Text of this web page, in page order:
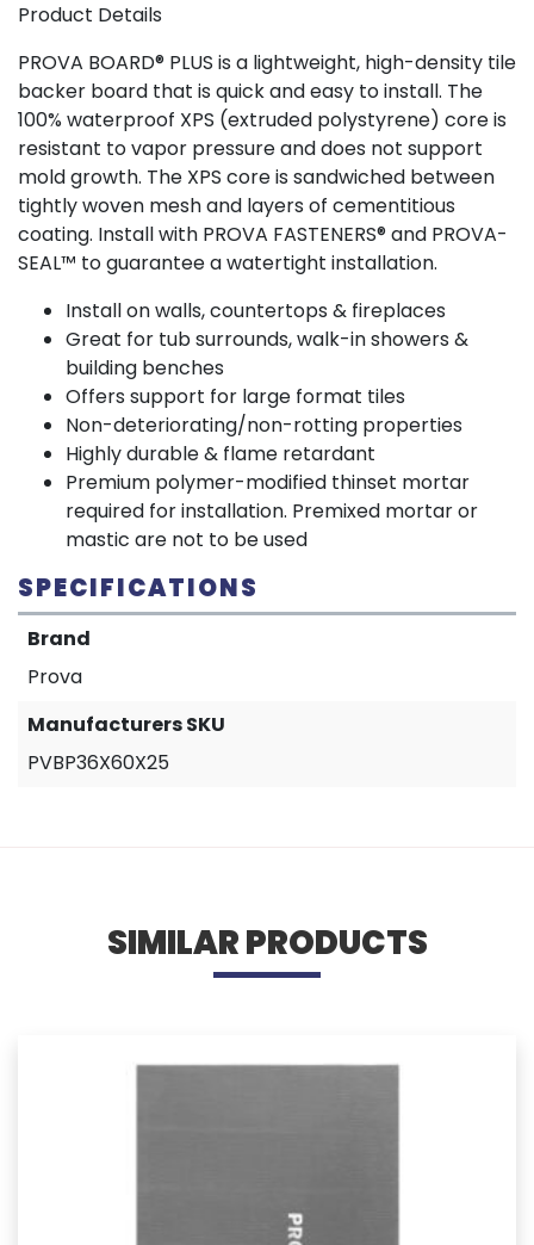
Product Details
PROVA BOARD® PLUS is a lightweight, high-density tile
backer board that is quick and easy to install. The
100% waterproof XPS (extruded polystyrene) core is
resistant to vapor pressure and does not support
mold growth. The XPS core is sandwiched between
tightly woven mesh and layers of cementitious
coating. Install with PROVA FASTENERS® and PROVA-
SEAL™ to guarantee a watertight installation.
Install on walls, countertops & fireplaces
Great for tub surrounds, walk-in showers &
building benches
Offers support for large format tiles
Non-deteriorating/non-rotting properties
Highly durable & flame retardant
Premium polymer-modified thinset mortar
required for installation. Premixed mortar or
mastic are not to be used
SPECIFICATIONS
Brand
Prova
Manufacturers SKU
PVBP36X60X25
SIMILAR PRODUCTS